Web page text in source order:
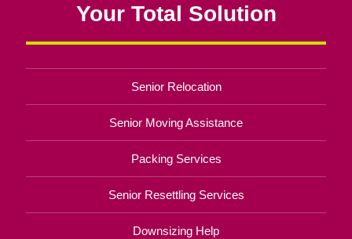
Your Total Solution
Senior Relocation
Senior Moving Assistance
Packing Services
Senior Resettling Services
Downsizing Help